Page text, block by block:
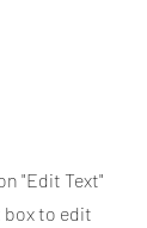
"Edit Text"
to edit